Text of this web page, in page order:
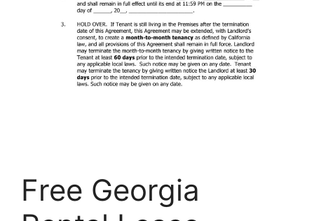
Free Georgia